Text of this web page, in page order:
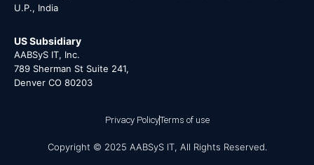
U.P., India
US Subsidiary
AABSyS IT, Inc.
789 Sherman St Suite 241,
Denver CO 80203
Privacy PolicyTerms of use
Copyright © 2025 AABSyS IT, All Rights Reserved.